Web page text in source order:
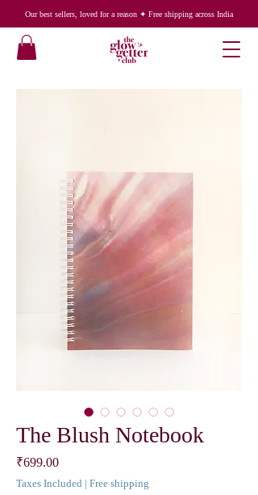
Our best sellers, loved for a reason ✦ Free shipping across India
The Blush Notebook
₹699.00Price
Taxes Included | Free shipping